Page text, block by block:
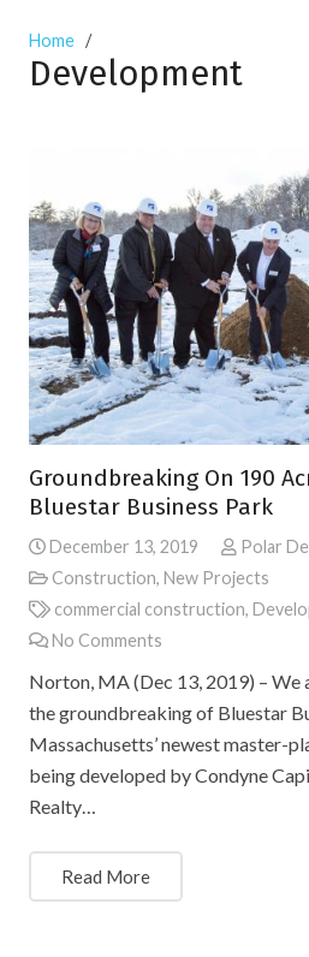
Home /
Development
Groundbreaking On 190
Bluestar Business Park
December 13, 2019
Polar
Construction, New Projects
commercial construction,
No Comments
Norton, MA (Dec 13, 2019) – We
the groundbreaking of Bluestar
Massachusetts’ newest master-
being developed by Condyne
Realty…
Read More